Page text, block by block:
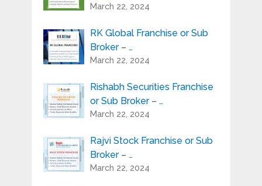
March 22, 2024
RK Global Franchise or Sub
Broker – …
March 22, 2024
Rishabh Securities Franchise
or Sub Broker – …
March 22, 2024
Rajvi Stock Franchise or Sub
Broker – …
March 22, 2024